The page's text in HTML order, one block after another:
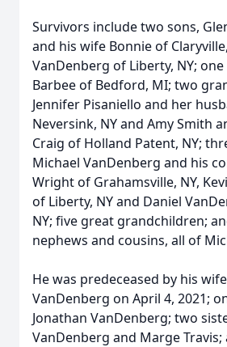
Survivors include two sons,
and his wife Bonnie of
VanDenberg of Liberty, NY; one
Barbee of Bedford, MI; two
Jennifer Pisaniello and her
Neversink, NY and Amy Smith
Craig of Holland Patent, NY;
Michael VanDenberg and his
Wright of Grahamsville, NY,
of Liberty, NY and Daniel
NY; five great grandchildren;
nephews and cousins, all of
He was predeceased by his
VanDenberg on April 4, 2021;
Jonathan VanDenberg; two
VanDenberg and Marge